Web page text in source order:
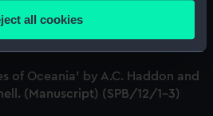
by actively scanning it for
(fingerprinting)
your personal data is processed
all cookies
block machinery. (Manuscript)
of Oceania' by A.C. Haddon and
(Manuscript) (SPB/12/1-3)